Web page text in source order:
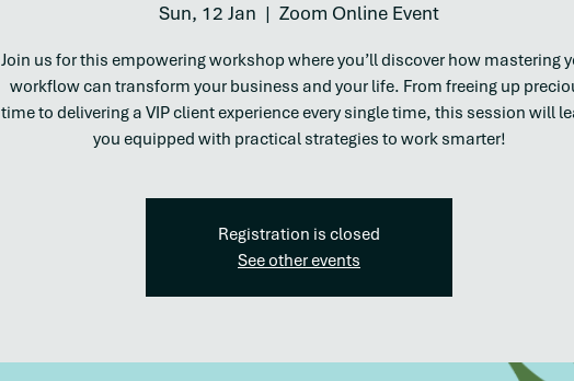
Sun, 12 Jan
  |
Zoom Online Event
Join us for this empowering workshop where you’ll discover how mastering
workflow can transform your business and your life. From freeing up
time to delivering a VIP client experience every single time, this session will
you equipped with practical strategies to work smarter!
Registration is closed
See other events